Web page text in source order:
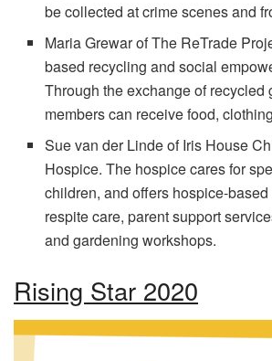
be collected at crime scenes and
Maria Grewar of The ReTrade
based recycling and social
Through the exchange of recycled
members can receive food,
Sue van der Linde of Iris House
Hospice. The hospice cares for
children, and offers hospice-
respite care, parent support
and gardening workshops.
Rising Star 2020